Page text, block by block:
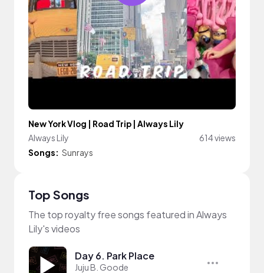
New York Vlog | Road Trip | Always Lily
Always Lily
614 views
Songs: Sunrays
Top Songs
The top royalty free songs featured in Always
Lily's videos
Day 6. Park Place
Juju B. Goode